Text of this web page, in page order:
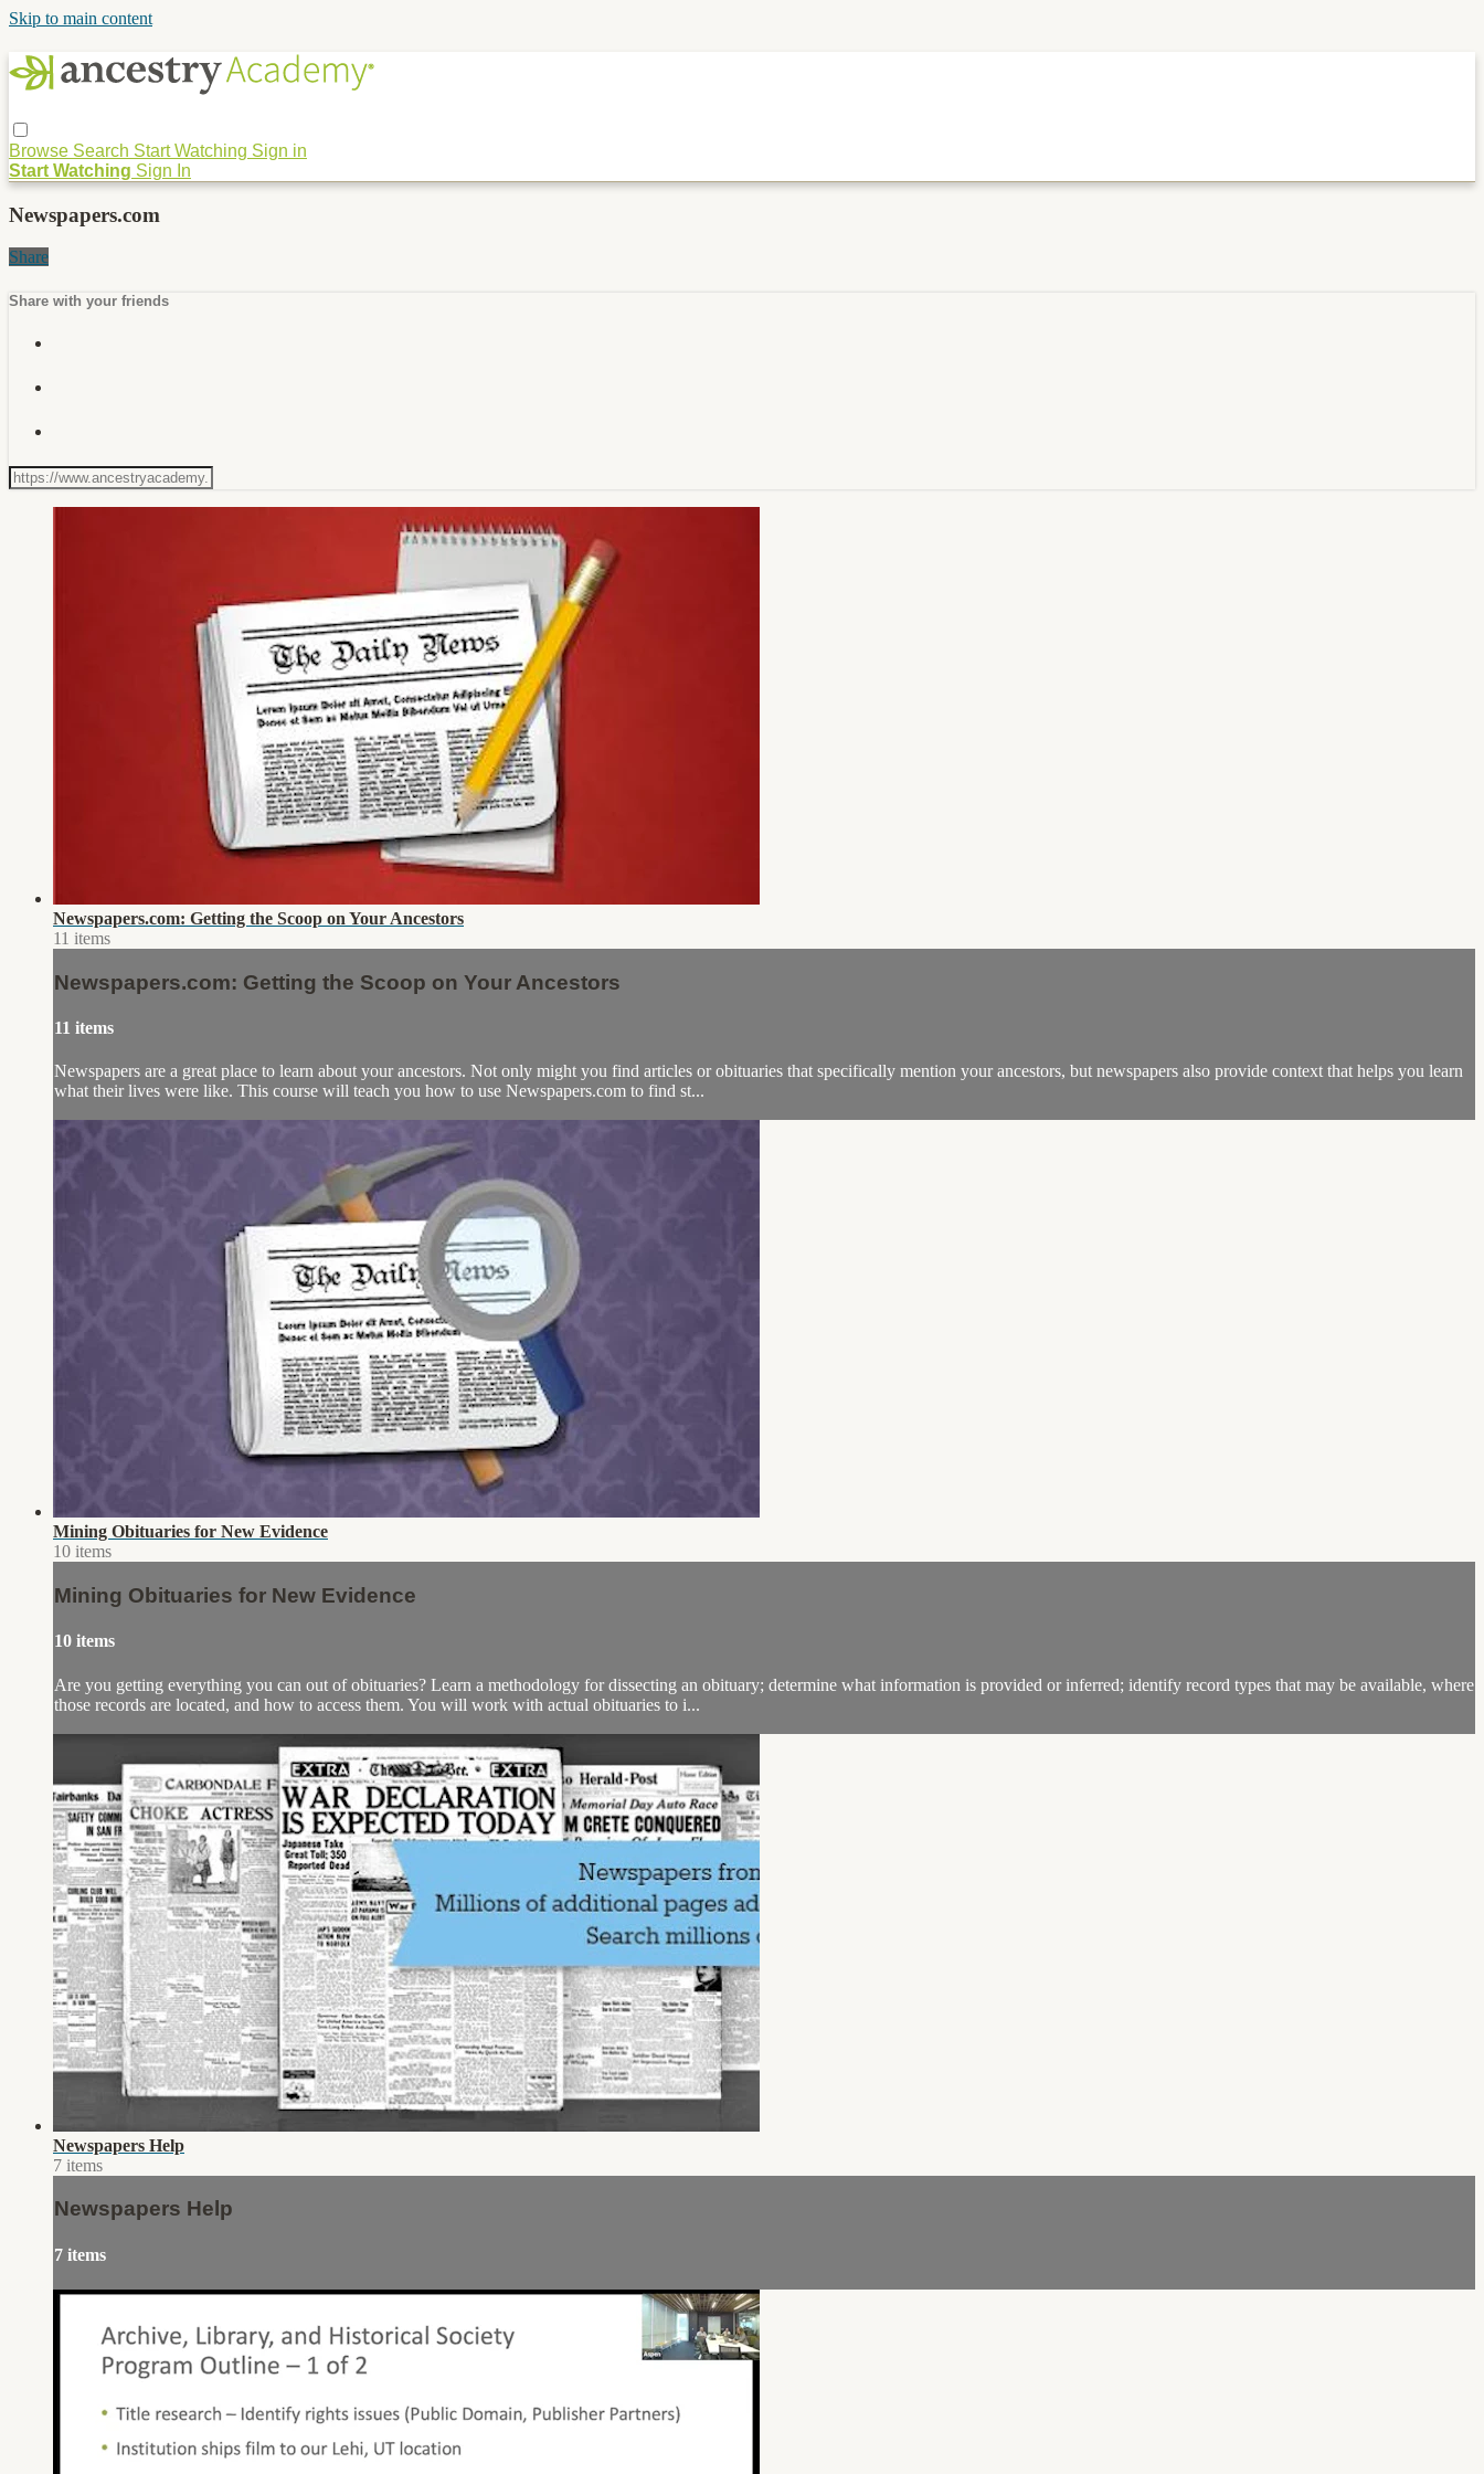
Skip to main content
Browse Search Start Watching Sign in
Start Watching Sign In
Newspapers.com
Share
Share with your friends
Newspapers.com: Getting the Scoop on Your Ancestors
11 items
Newspapers.com: Getting the Scoop on Your Ancestors
11 items
Newspapers are a great place to learn about your ancestors. Not only might you find articles or obituaries that specifically mention your ancestors, but newspapers also provide context that helps you learn
what their lives were like. This course will teach you how to use Newspapers.com to find st...
Mining Obituaries for New Evidence
10 items
Mining Obituaries for New Evidence
10 items
Are you getting everything you can out of obituaries? Learn a methodology for dissecting an obituary; determine what information is provided or inferred; identify record types that may be available, where
those records are located, and how to access them. You will work with actual obituaries to i...
Newspapers Help
7 items
Newspapers Help
7 items